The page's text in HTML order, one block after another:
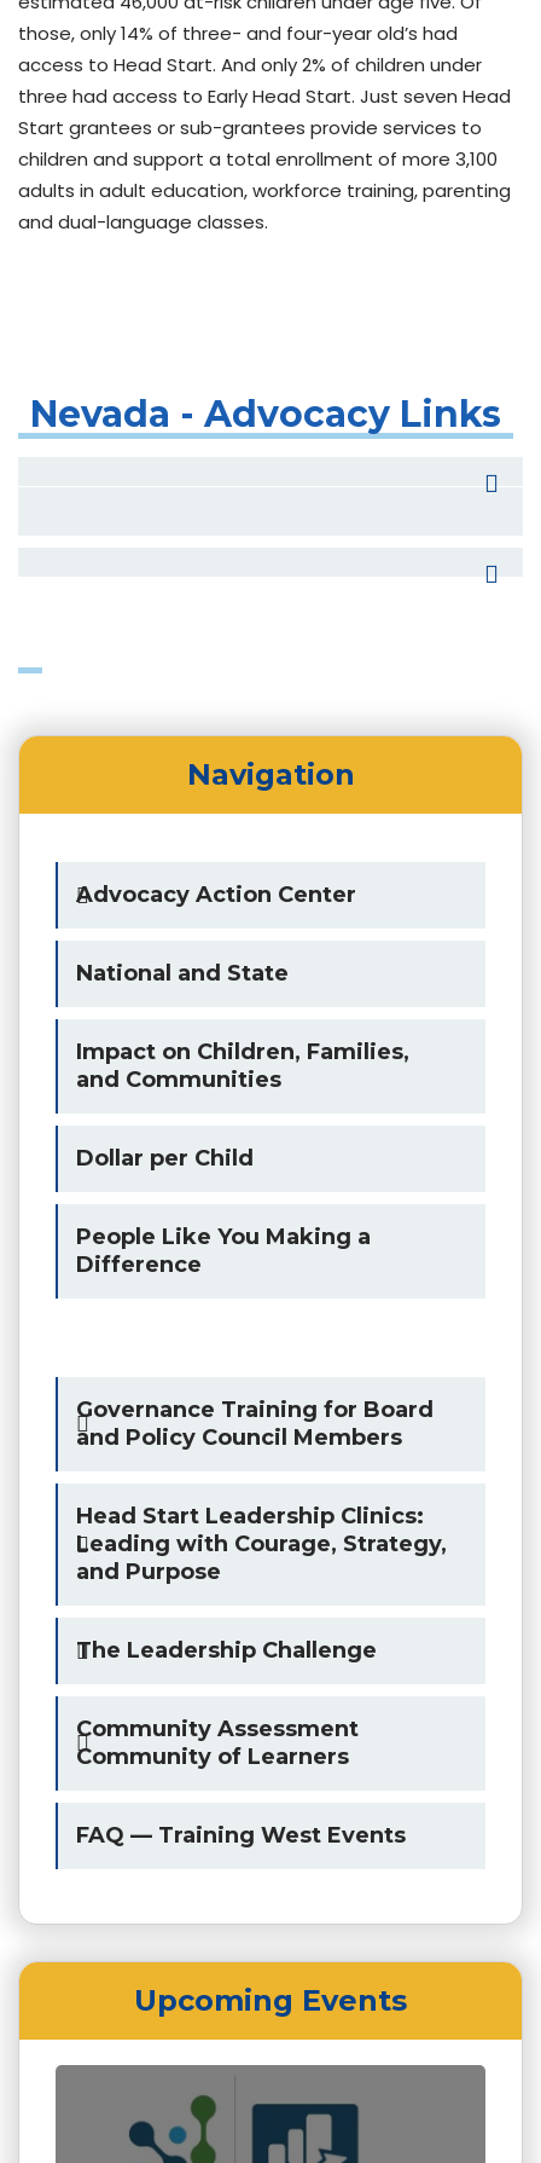
those, only 14% of three- and four-year old’s had
access to Head Start. And only 2% of children under
three had access to Early Head Start. Just seven Head
Start grantees or sub-grantees provide services to
children and support a total enrollment of more 3,100
adults in adult education, workforce training, parenting
and dual-language classes.
Nevada - Advocacy Links
Navigation
Advocacy Action Center
National and State
Impact on Children, Families,
and Communities
Dollar per Child
People Like You Making a
Difference
Governance Training for Board
and Policy Council Members
Head Start Leadership Clinics:
Leading with Courage, Strategy,
and Purpose
The Leadership Challenge
Community Assessment
Community of Learners
FAQ — Training West Events
Upcoming Events